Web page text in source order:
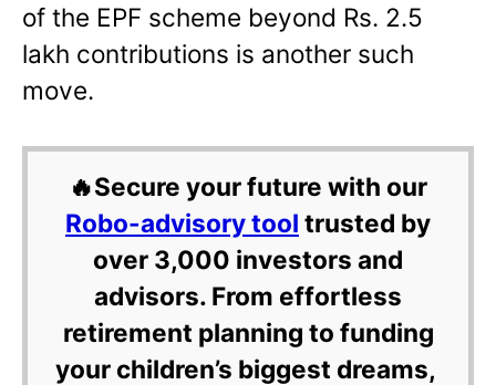
of the EPF scheme beyond Rs. 2.5
lakh contributions is another such
move.
🔥Secure your future with our
Robo-advisory tool trusted by
over 3,000 investors and
advisors. From effortless
retirement planning to funding
your children’s biggest dreams,